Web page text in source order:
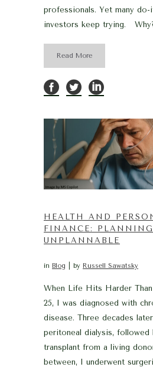
professionals. Yet many
investors keep trying.
Read More
HEALTH AND
FINANCE:
UNPLANNABLE
in Blog by Russell Sawatsky
When Life Hits Harder
25, I was diagnosed with
disease. Three decades
peritoneal dialysis, followed
transplant from a living
between, I underwent